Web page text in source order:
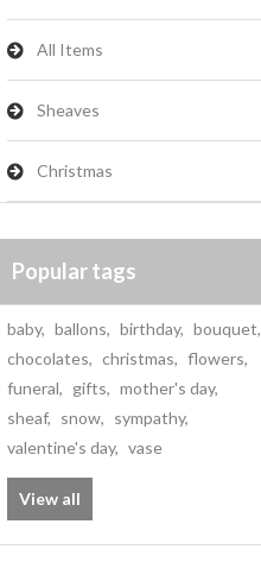
All Items
Sheaves
Christmas
Popular tags
baby, ballons, birthday, bouquet,
chocolates, christmas, flowers,
funeral, gifts, mother's day,
sheaf, snow, sympathy,
valentine's day, vase
View all